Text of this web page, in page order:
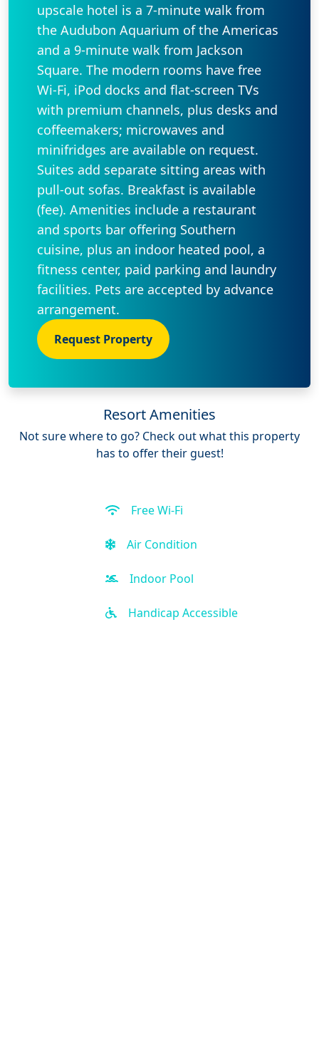
upscale hotel is a 7-minute walk from
the Audubon Aquarium of the Americas
and a 9-minute walk from Jackson
Square. The modern rooms have free
Wi-Fi, iPod docks and flat-screen TVs
with premium channels, plus desks and
coffeemakers; microwaves and
minifridges are available on request.
Suites add separate sitting areas with
pull-out sofas. Breakfast is available
(fee). Amenities include a restaurant
and sports bar offering Southern
cuisine, plus an indoor heated pool, a
fitness center, paid parking and laundry
facilities. Pets are accepted by advance
arrangement.
Request Property
Resort Amenities
Not sure where to go? Check out what this property
has to offer their guest!
Free Wi-Fi
Air Condition
Indoor Pool
Handicap Accessible